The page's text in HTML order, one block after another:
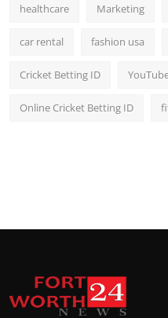
healthcare Marketing
car rental fashion usa
Cricket Betting ID
Online Cricket Betting ID